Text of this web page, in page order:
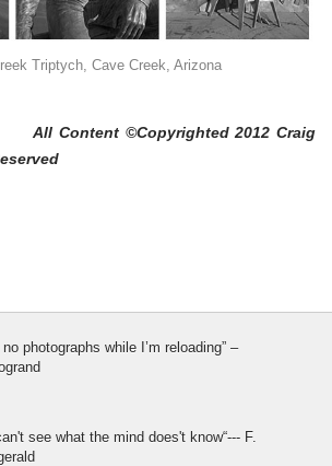
Triptych, Cave Creek, Arizona
©Copyrighted 2012 Craig
no photographs while I’m reloading” –
see what the mind does't know“--- F.